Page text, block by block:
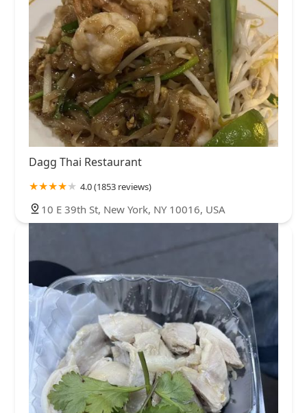
Dagg Thai Restaurant
4.0 (1853 reviews)
10 E 39th St, New York, NY 10016, USA